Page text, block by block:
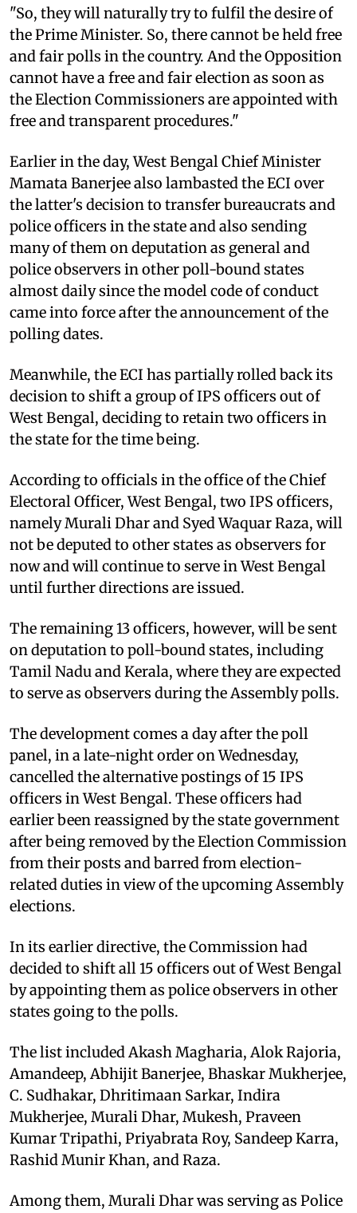
"So, they will naturally try to fulfil the desire of
the Prime Minister. So, there cannot be held free
and fair polls in the country. And the Opposition
cannot have a free and fair election as soon as
the Election Commissioners are appointed with
free and transparent procedures."
Earlier in the day, West Bengal Chief Minister
Mamata Banerjee also lambasted the ECI over
the latter's decision to transfer bureaucrats and
police officers in the state and also sending
many of them on deputation as general and
police observers in other poll-bound states
almost daily since the model code of conduct
came into force after the announcement of the
polling dates.
Meanwhile, the ECI has partially rolled back its
decision to shift a group of IPS officers out of
West Bengal, deciding to retain two officers in
the state for the time being.
According to officials in the office of the Chief
Electoral Officer, West Bengal, two IPS officers,
namely Murali Dhar and Syed Waquar Raza, will
not be deputed to other states as observers for
now and will continue to serve in West Bengal
until further directions are issued.
The remaining 13 officers, however, will be sent
on deputation to poll-bound states, including
Tamil Nadu and Kerala, where they are expected
to serve as observers during the Assembly polls.
The development comes a day after the poll
panel, in a late-night order on Wednesday,
cancelled the alternative postings of 15 IPS
officers in West Bengal. These officers had
earlier been reassigned by the state government
after being removed by the Election Commission
from their posts and barred from election-
related duties in view of the upcoming Assembly
elections.
In its earlier directive, the Commission had
decided to shift all 15 officers out of West Bengal
by appointing them as police observers in other
states going to the polls.
The list included Akash Magharia, Alok Rajoria,
Amandeep, Abhijit Banerjee, Bhaskar Mukherjee,
C. Sudhakar, Dhritimaan Sarkar, Indira
Mukherjee, Murali Dhar, Mukesh, Praveen
Kumar Tripathi, Priyabrata Roy, Sandeep Karra,
Rashid Munir Khan, and Raza.
Among them, Murali Dhar was serving as Police